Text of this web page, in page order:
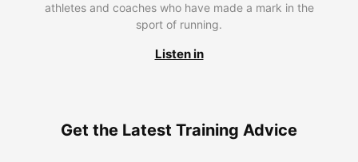
athletes and coaches who have made a mark in the
sport of running.
Listen in
Get the Latest Training Advice